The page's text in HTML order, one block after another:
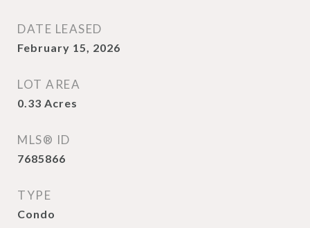
DATE LEASED
February 15, 2026
LOT AREA
0.33 Acres
MLS® ID
7685866
TYPE
Condo